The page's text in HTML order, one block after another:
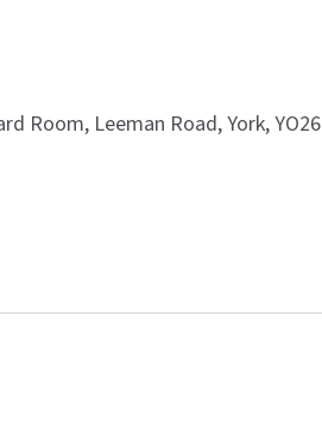
Room, Leeman Road, York, YO26